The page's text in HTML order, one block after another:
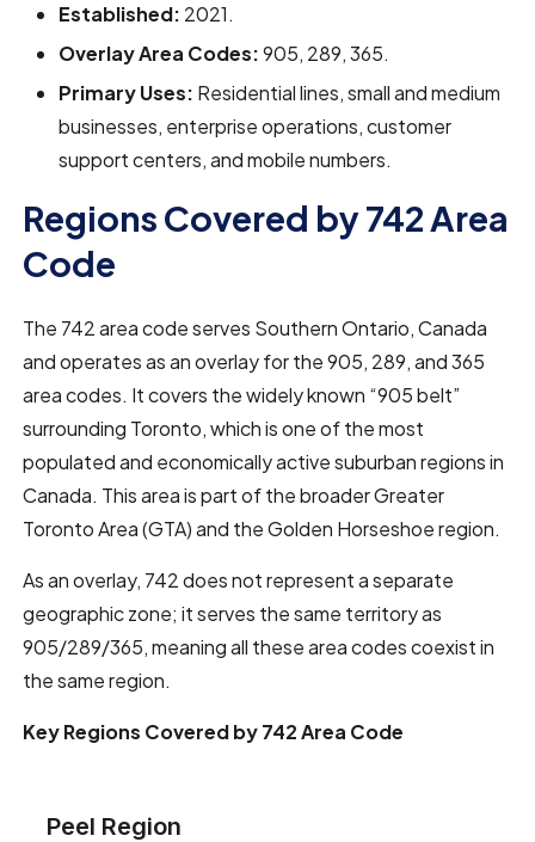
Established: 2021.
Overlay Area Codes:905, 289, 365.
Primary Uses: Residential lines, small and medium
businesses, enterprise operations, customer
support centers, and mobile numbers.
Regions Covered by 742 Area
Code
The 742 area code serves Southern Ontario, Canada
and operates as an overlay for the 905, 289, and 365
area codes. It covers the widely known “905 belt”
surrounding Toronto, which is one of the most
populated and economically active suburban regions in
Canada. This area is part of the broader Greater
Toronto Area (GTA) and the Golden Horseshoe region.
As an overlay, 742 does not represent a separate
geographic zone; it serves the same territory as
905/289/365, meaning all these area codes coexist in
the same region.
Key Regions Covered by 742 Area Code
Peel Region